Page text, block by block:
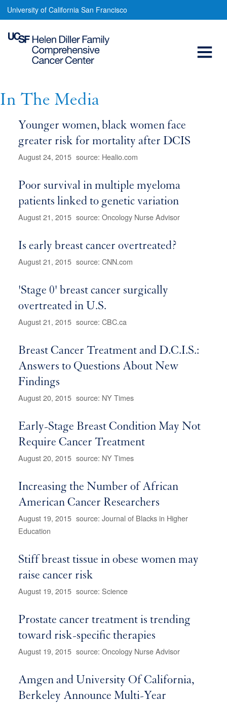
Skip
to
main
In
Media
University of California San Francisco
In The Media
Younger women, black women face
greater risk for mortality after DCIS
August 24, 2015 source: Healio.com
Poor survival in multiple myeloma
patients linked to genetic variation
August 21, 2015 source: Oncology Nurse Advisor
Is early breast cancer overtreated?
August 21, 2015 source: CNN.com
'Stage 0' breast cancer surgically
overtreated in U.S.
August 21, 2015 source: CBC.ca
Breast Cancer Treatment and D.C.I.S.:
Answers to Questions About New
Findings
August 20, 2015 source: NY Times
Early-Stage Breast Condition May Not
Require Cancer Treatment
August 20, 2015 source: NY Times
Increasing the Number of African
American Cancer Researchers
August 19, 2015 source: Journal of Blacks in Higher
Education
Stiff breast tissue in obese women may
raise cancer risk
August 19, 2015 source: Science
Prostate cancer treatment is trending
toward risk-specific therapies
August 19, 2015 source: Oncology Nurse Advisor
Amgen and University Of California,
Berkeley Announce Multi-Year